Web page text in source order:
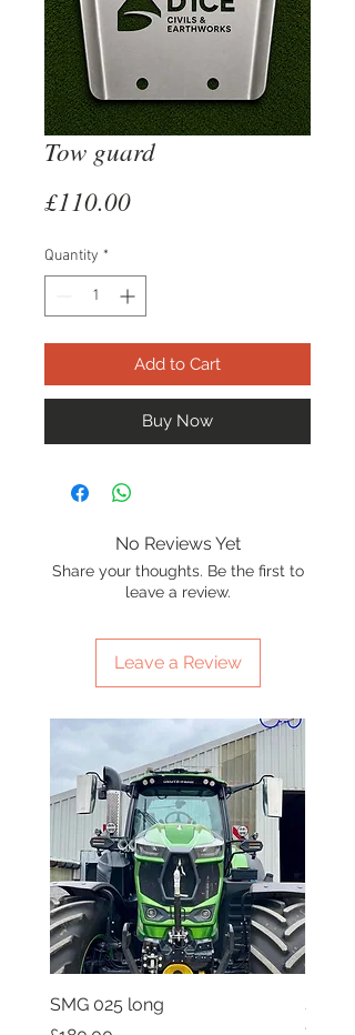
Tow guard
£110.00Price
Quantity *
Add to Cart
Buy Now
No Reviews Yet
Share your thoughts. Be the first to
leave a review.
Leave a Review
SMG 025 long
SMG
flag